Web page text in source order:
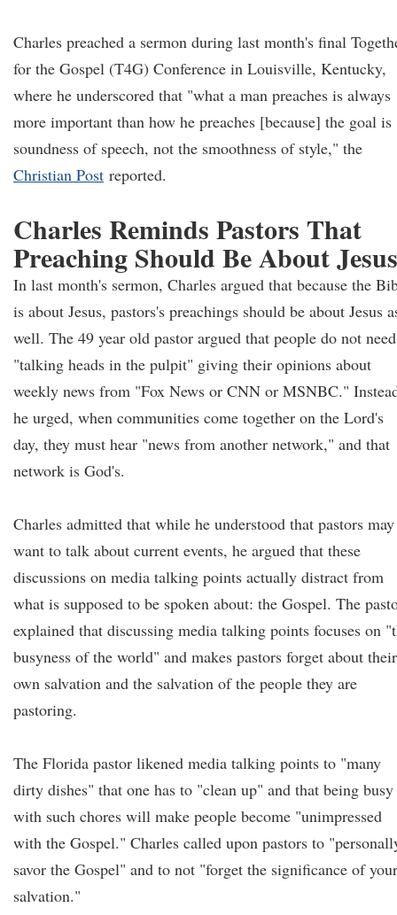
Charles preached a sermon during last month's final
for the Gospel (T4G) Conference in Louisville, Kentucky,
where he underscored that "what a man preaches is always
more important than how he preaches [because] the goal is
soundness of speech, not the smoothness of style," the
Christian Post reported.
Charles Reminds Pastors That
Preaching Should Be About Jesus
In last month's sermon, Charles argued that because the
is about Jesus, pastors's preachings should be about Jesus
well. The 49 year old pastor argued that people do not need
"talking heads in the pulpit" giving their opinions about
weekly news from "Fox News or CNN or MSNBC."
he urged, when communities come together on the Lord's
day, they must hear "news from another network," and that
network is God's.
Charles admitted that while he understood that pastors may
want to talk about current events, he argued that these
discussions on media talking points actually distract from
what is supposed to be spoken about: the Gospel. The
explained that discussing media talking points focuses on
busyness of the world" and makes pastors forget about their
own salvation and the salvation of the people they are
pastoring.
The Florida pastor likened media talking points to "many
dirty dishes" that one has to "clean up" and that being busy
with such chores will make people become "unimpressed
with the Gospel." Charles called upon pastors to
savor the Gospel" and to not "forget the significance of your
salvation."